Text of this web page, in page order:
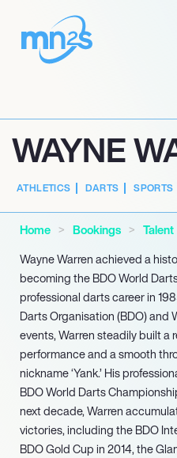
WAYNE
ATHLETICS DARTS SPORTS
Home Bookings
Talent
Wayne Warren achieved a
becoming the BDO World
professional darts career in
Darts Organisation (BDO) and
events, Warren steadily built
performance and a smooth
nickname ‘Yank.’ His
BDO World Darts
next decade, Warren
victories, including the BDO
BDO Gold Cup in 2014, the